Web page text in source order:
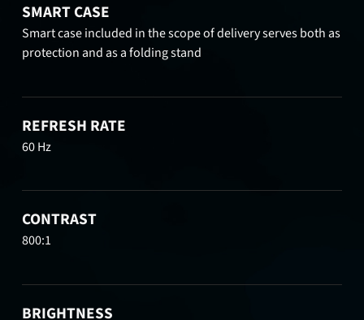
SMART CASE
Smart case included in the scope of delivery serves both as
protection and as a folding stand
REFRESH RATE
60 Hz
CONTRAST
800:1
BRIGHTNESS